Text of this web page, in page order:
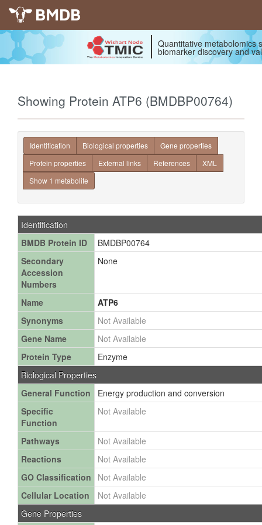
BMDB
Quantitative metabolomics
biomarker discovery and
Showing Protein ATP6 (BMDBP00764)
Identification Biological properties
Gene properties
Protein properties
External links References
XML
Show 1 metabolite
Identification
BMDB Protein ID
BMDBP00764
Secondary
Accession
Numbers
None
Name
ATP6
Synonyms
Not Available
Gene Name
Not Available
Protein Type
Enzyme
Biological Properties
General Function
Energy production and conversion
Specific
Function
Not Available
Pathways
Not Available
Reactions
Not Available
GO Classification
Not Available
Cellular Location
Not Available
Gene Properties